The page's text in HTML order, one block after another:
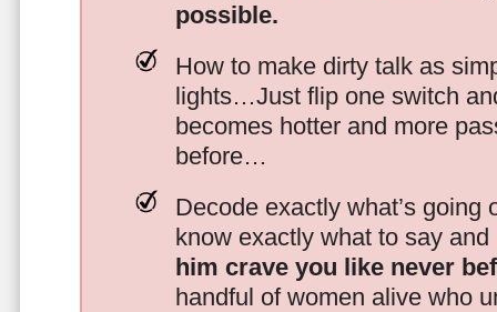
possible.
How to make dirty talk as
lights…Just flip one switch
becomes hotter and more
before…
Decode exactly what’s going
know exactly what to say
him crave you like never
handful of women alive who